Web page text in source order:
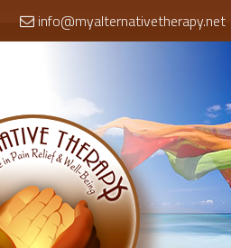
info@myalternativetherapy.net